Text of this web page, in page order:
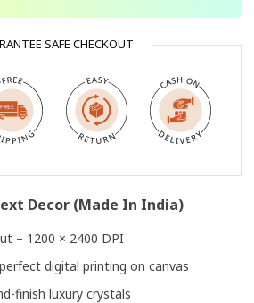
SAFE CHECKOUT
Decor (Made In India)
– 1200 × 2400 DPI
digital printing on canvas
finish luxury crystals